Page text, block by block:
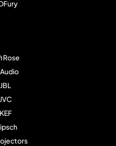
Rose
Audio
JBL
JVC
KEF